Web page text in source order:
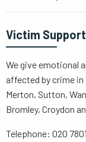
Victim
We give emotional
affected by crime
Merton, Sutton,
Bromley, Croydon
Telephone: 020